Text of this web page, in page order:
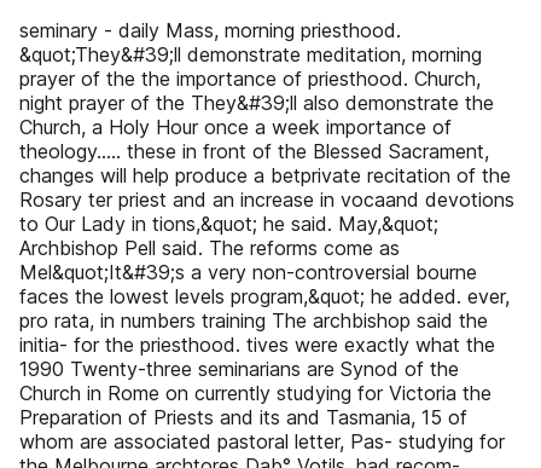
seminary - daily Mass, morning priesthood.
&quot;They&#39;ll demonstrate meditation, morning
prayer of the the importance of priesthood. Church,
night prayer of the They&#39;ll also demonstrate the
Church, a Holy Hour once a week importance of
theology..... these in front of the Blessed Sacrament,
changes will help produce a betprivate recitation of the
Rosary ter priest and an increase in vocaand devotions
to Our Lady in tions,&quot; he said. May,&quot;
Archbishop Pell said. The reforms come as
Mel&quot;It&#39;s a very non-controversial bourne
faces the lowest levels program,&quot; he added. ever,
pro rata, in numbers training The archbishop said the
initia- for the priesthood. tives were exactly what the
1990 Twenty-three seminarians are Synod of the
Church in Rome on currently studying for Victoria the
Preparation of Priests and its and Tasmania, 15 of
whom are associated pastoral letter, Pas- studying for